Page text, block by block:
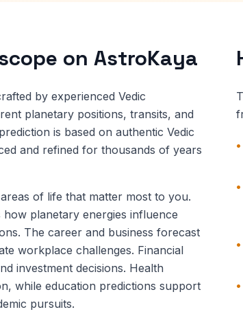
on AstroKaya
by experienced Vedic
planetary positions, transits, and
is based on authentic Vedic
and refined for thousands of years
of life that matter most to you.
planetary energies influence
The career and business forecast
workplace challenges. Financial
investment decisions. Health
while education predictions support
pursuits.
•
•
•
•